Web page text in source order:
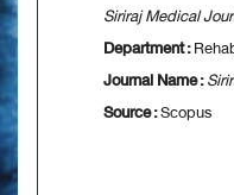
Siriraj Medical
Department :
Journal Name :
Source :Scopus